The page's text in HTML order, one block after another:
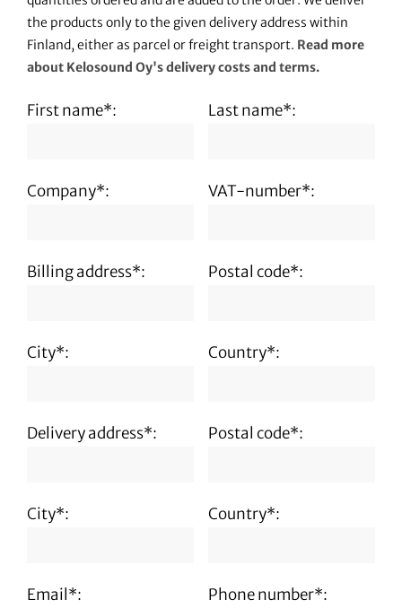
the products only to the given delivery address within
Finland, either as parcel or freight transport. Read more
about Kelosound Oy's delivery costs and terms.
First name*: Last name*:
Company*: VAT-number*:
Billing address*: Postal code*:
City*: Country*:
Delivery address*: Postal code*:
City*: Country*:
Email*: Phone number*: